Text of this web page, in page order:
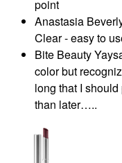
point
Anastasia
Clear - easy to
Bite Beauty
color but
long that I
than later…..